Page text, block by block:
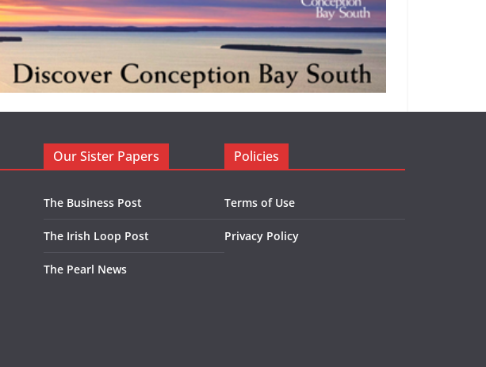
Our Sister Papers
The Business Post
The Irish Loop Post
The Pearl News
Policies
Terms of Use
Privacy Policy